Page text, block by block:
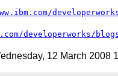
developerworks/
12 March 2008